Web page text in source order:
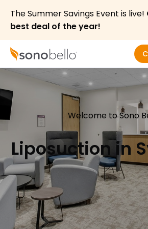
The Summer Savings Event is live!
best deal of the year!
Welcome to Sono
Liposuction in